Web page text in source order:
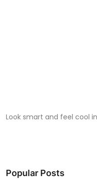
Look smart and feel cool
Popular Posts